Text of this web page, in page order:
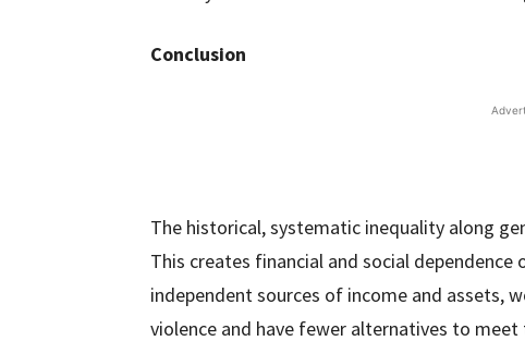
Conclusion
The historical, systematic inequality along
This creates financial and social
independent sources of income and assets,
violence and have fewer alternatives to